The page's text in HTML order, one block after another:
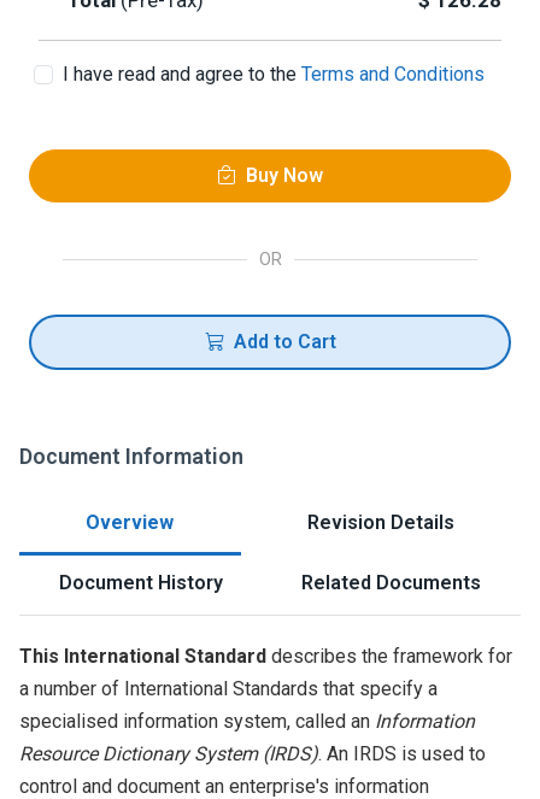
I have read and agree to the Terms and Conditions
Buy Now
OR
Add to Cart
Document Information
Overview Revision Details
Document History Related Documents
This International Standard describes the framework for
a number of International Standards that specify a
specialised information system, called an Information
Resource Dictionary System (IRDS). An IRDS is used to
control and document an enterprise's information